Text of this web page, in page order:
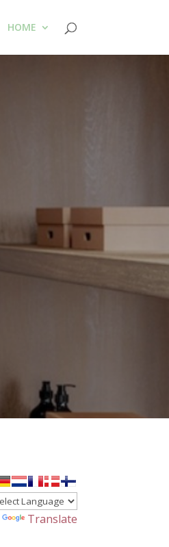
HOME
Translate